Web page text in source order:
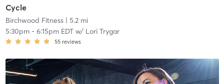
Cycle
Birchwood Fitness| 5.2 mi
5:30pm- 6:15pm EDTw/ Lori Trygar
55 reviews